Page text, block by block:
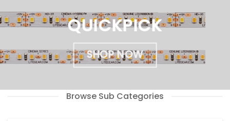
QUICKPICK
SHOP NOW
Browse Sub Categories